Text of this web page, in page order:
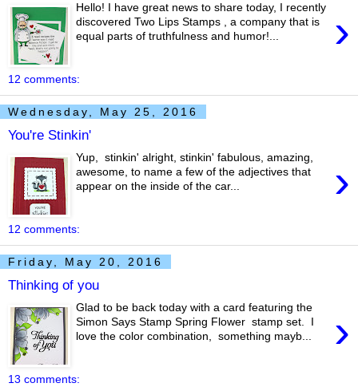
›
Hello! I have great news to share today, I recently
discovered Two Lips Stamps , a company that is
equal parts of truthfulness and humor!...
12 comments:
Wednesday, May 25, 2016
You're Stinkin'
›
Yup, stinkin' alright, stinkin' fabulous, amazing,
awesome, to name a few of the adjectives that
appear on the inside of the car...
12 comments:
Friday, May 20, 2016
Thinking of you
›
Glad to be back today with a card featuring the
Simon Says Stamp Spring Flower stamp set. I
love the color combination, something mayb...
13 comments: